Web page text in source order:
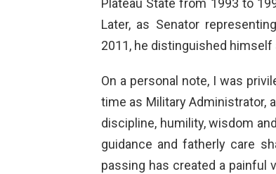
Plateau State from 1993 to
Later, as Senator
2011, he distinguished himself
On a personal note, I was
time as Military Administrator,
discipline, humility, wisdom
guidance and fatherly care
passing has created a painful